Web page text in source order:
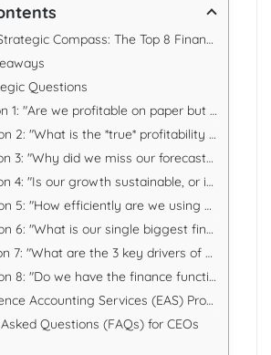
The Top 8 Financial Questions Every Leader Must Ask
Questions
profitable on paper but cash-poor in reality? What is our true cash runway?"
is the *true* profitability of our different products, services, or customers?"
did we miss our forecast? (And what does it tell us about our business?)"
our growth sustainable, or is it just consuming cash?"
efficiently are we using our capital and assets to generate profit?"
is our single biggest financial, regulatory, or compliance risk right now?"
the 3 key drivers of our company's valuation, and how are our actions today impacting them?"
we have the finance function for the company we want to be in 3 years?"
Services (EAS) Provides the Answers
Questions (FAQs) for CEOs